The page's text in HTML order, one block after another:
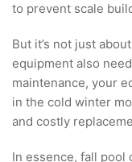
to prevent scale
But it’s not just
equipment also
maintenance, your
in the cold winter
and costly
In essence, fall pool